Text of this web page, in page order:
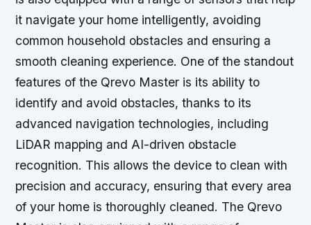
it navigate your home intelligently, avoiding
common household obstacles and ensuring a
smooth cleaning experience. One of the standout
features of the Qrevo Master is its ability to
identify and avoid obstacles, thanks to its
advanced navigation technologies, including
LiDAR mapping and AI-driven obstacle
recognition. This allows the device to clean with
precision and accuracy, ensuring that every area
of your home is thoroughly cleaned. The Qrevo